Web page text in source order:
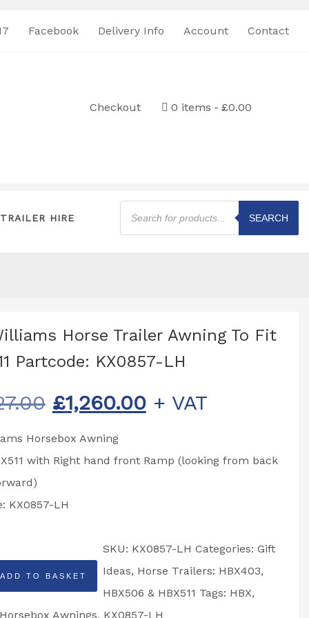
Facebook Delivery Info Account Contact
Checkout 0 items £0.00
TRAILER HIRE
Products
search
SEARCH
Horse Trailer Awning To Fit
Partcode: KX0857-LH
Original
was:
£1,327.00.
£1,260.00Current
£1,260.00.
+ VAT
Horsebox Awning
with Right hand front Ramp (looking from back
KX0857-LH
ADD TO BASKET
SKU: KX0857-LH Categories:Gift
Ideas, Horse Trailers: HBX403,
HBX506 & HBX511 Tags: HBX,
Awnings, KX0857-LH